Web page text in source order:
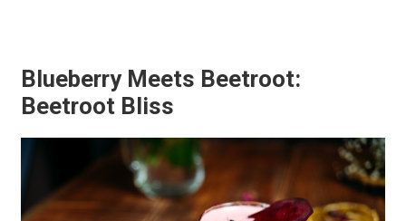
Blueberry Meets Beetroot:
Beetroot Bliss